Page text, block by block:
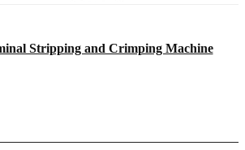
Stripping and Crimping Machine